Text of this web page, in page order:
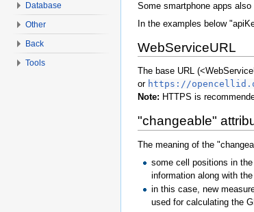
Some smartphone apps
In the examples below
WebServiceURL
The base URL
or https://
Note: HTTPS is
"changeable"
The meaning of the
some cell positions in
information along with
in this case, new
used for calculating the
Database
Other
Back
Tools